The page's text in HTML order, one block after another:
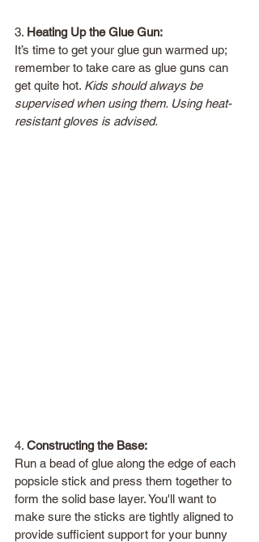
3. Heating Up the Glue Gun:
It’s time to get your glue gun warmed up;
remember to take care as glue guns can
get quite hot. Kids should always be
supervised when using them. Using heat-
resistant gloves is advised.
4. Constructing the Base:
Run a bead of glue along the edge of each
popsicle stick and press them together to
form the solid base layer. You'll want to
make sure the sticks are tightly aligned to
provide sufficient support for your bunny